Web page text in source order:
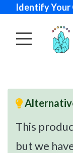
Identify Your
This
but we